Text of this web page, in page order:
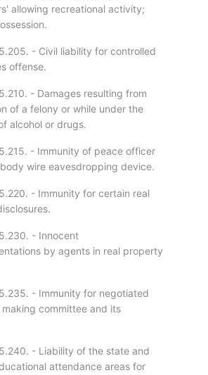
allowing recreational activity;
- Civil liability for controlled
offense.
- Damages resulting from
of a felony or while under the
alcohol or drugs.
- Immunity of peace officer
wire eavesdropping device.
- Immunity for certain real
- Innocent
by agents in real property
- Immunity for negotiated
making committee and its
- Liability of the state and
attendance areas for